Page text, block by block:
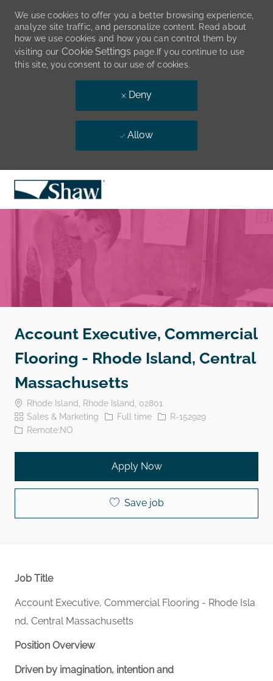
Skip to main content
We use cookies to offer you a better browsing experience,
analyze site traffic, and personalize content. Read about
how we use cookies and how you can control them by
visiting our Cookie Settings page.If you continue to use
this site, you consent to our use of cookies.
Deny
Allow
Account Executive, Commercial
Flooring - Rhode Island, Central
Massachusetts
Location
Rhode Island, Rhode Island, 02801
Category
Sales & Marketing Job Type
Full time Job IdR-152929
Remote:NO
Apply Now
Save job
Job Title
Account Executive, Commercial Flooring - Rhode Isla
nd, Central Massachusetts
Position Overview
Driven by imagination, intention and